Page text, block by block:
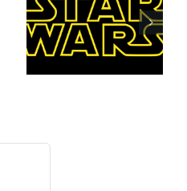
to the Jedi
and the